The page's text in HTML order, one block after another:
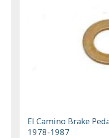
El Camino Brake
1978-1987